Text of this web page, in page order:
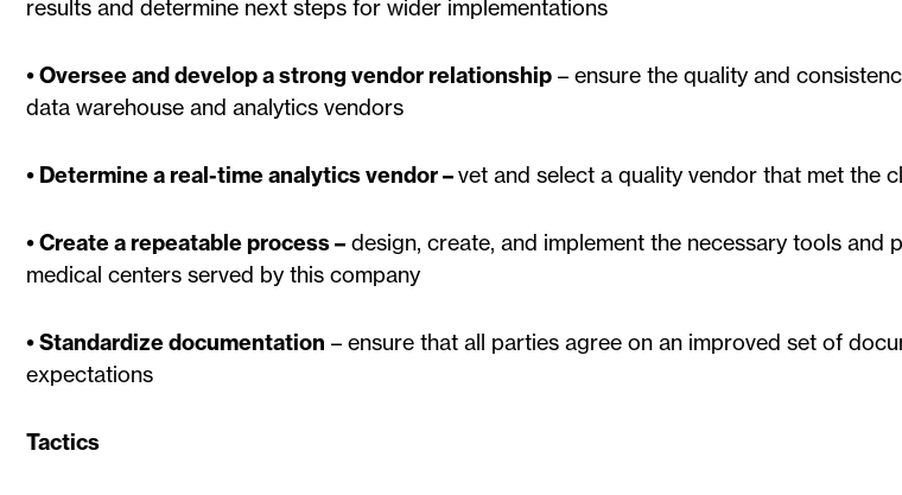
results and determine next steps for wider implementations
• Oversee and develop a strong vendor relationship – ensure the quality and
data warehouse and analytics vendors
• Determine a real-time analytics vendor –vet and select a quality vendor that met the
• Create a repeatable process – design, create, and implement the necessary tools and
medical centers served by this company
• Standardize documentation – ensure that all parties agree on an improved set of
expectations
Tactics